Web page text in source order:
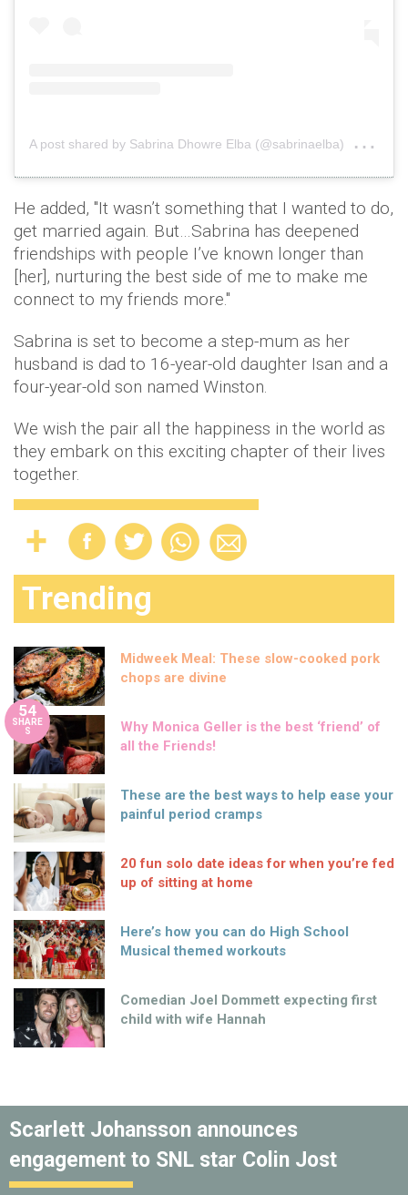
A post shared by Sabrina Dhowre Elba (@sabrinaelba)
He added, ''It wasn’t something that I wanted to do,
get married again. But…Sabrina has deepened
friendships with people I’ve known longer than
[her], nurturing the best side of me to make me
connect to my friends more.''
Sabrina is set to become a step-mum as her
husband is dad to 16-year-old daughter Isan and a
four-year-old son named Winston.
We wish the pair all the happiness in the world as
they embark on this exciting chapter of their lives
together.
Trending
Midweek Meal: These slow-cooked pork
chops are divine
54
SHARE
S
Why Monica Geller is the best ‘friend’ of
all the Friends!
These are the best ways to help ease your
painful period cramps
20 fun solo date ideas for when you’re fed
up of sitting at home
Here’s how you can do High School
Musical themed workouts
Comedian Joel Dommett expecting first
child with wife Hannah
Scarlett Johansson announces
engagement to SNL star Colin Jost